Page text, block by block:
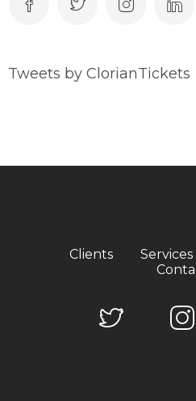
Tweets by ClorianTickets
Clients Services